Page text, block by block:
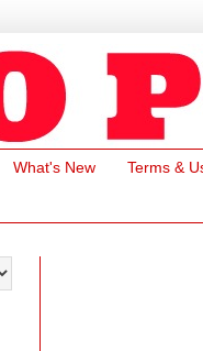
What's New Terms &